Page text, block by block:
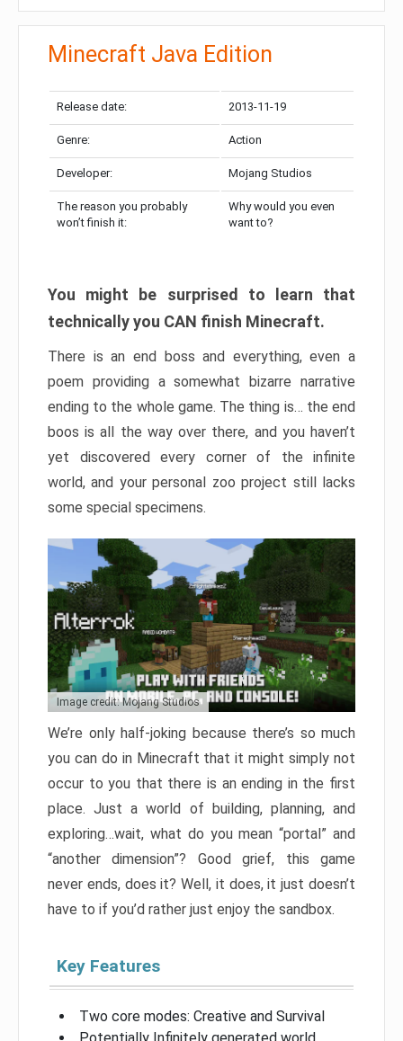
Minecraft Java Edition
Release date: 2013-11-19
Genre: Action
Developer: Mojang Studios
The reason you probably
won’t finish it:
Why would you even
want to?
You might be surprised to learn that
technically you CAN finish Minecraft.
There is an end boss and everything, even a
poem providing a somewhat bizarre narrative
ending to the whole game. The thing is… the end
boos is all the way over there, and you haven’t
yet discovered every corner of the infinite
world, and your personal zoo project still lacks
some special specimens.
Image credit: Mojang Studios
We’re only half-joking because there’s so much
you can do in Minecraft that it might simply not
occur to you that there is an ending in the first
place. Just a world of building, planning, and
exploring…wait, what do you mean “portal” and
“another dimension”? Good grief, this game
never ends, does it? Well, it does, it just doesn’t
have to if you’d rather just enjoy the sandbox.
Key Features
Two core modes: Creative and Survival